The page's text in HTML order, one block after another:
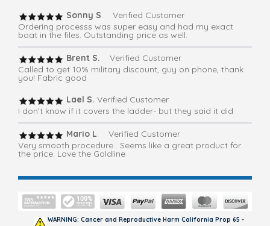
Sonny S. Verified Customer
Ordering processs was super easy and had my exact
boat in the files. Outstanding price as well.
Brent S.
Verified Customer
Called to get 10% military discount, guy on phone, thank
you! Fabric good
Lael S. Verified Customer
I don’t know if it covers the ladder- but they said it did
Mario L. Verified Customer
Very smooth procedure . Seems like a great product for
the price. Love the Goldline
WARNING: Cancer and Reproductive Harm California Prop 65 -